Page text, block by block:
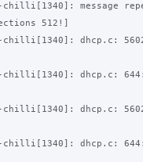
chilli[1340]: message
512!]
chilli[1340]: dhcp.c:
chilli[1340]: dhcp.c: 644:
chilli[1340]: dhcp.c:
chilli[1340]: dhcp.c: 644: